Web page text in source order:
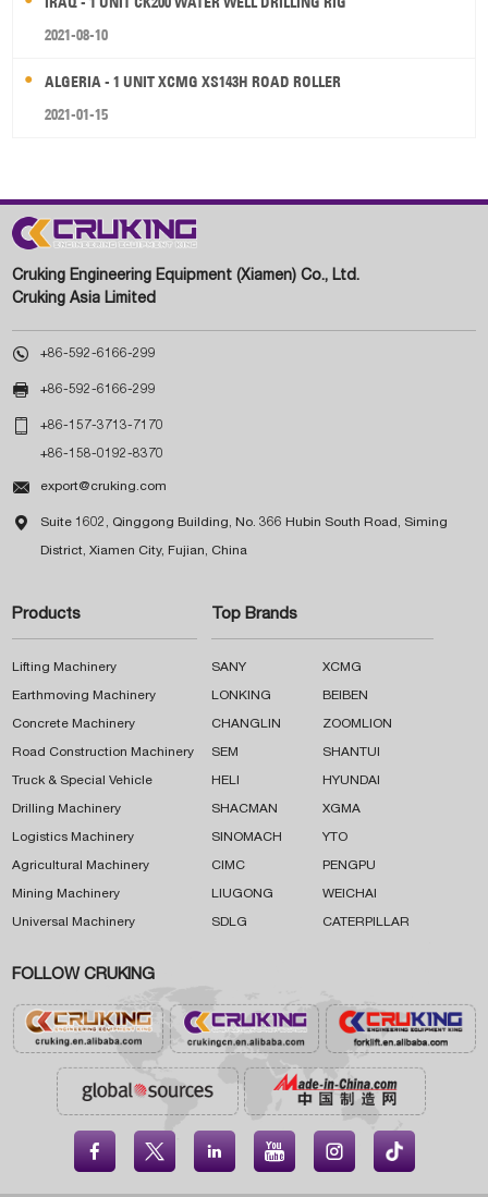
2021-08-10
ALGERIA - 1 UNIT XCMG XS143H ROAD ROLLER
2021-01-15
Cruking Engineering Equipment (Xiamen) Co., Ltd.
Cruking Asia Limited
 +86-592-6166-299
 +86-592-6166-299
 +86-157-3713-7170
+86-158-0192-8370
 export@cruking.com
 Suite 1602, Qinggong Building, No. 366 Hubin South Road, Siming
District, Xiamen City, Fujian, China
Products
Lifting Machinery
Earthmoving Machinery
Concrete Machinery
Road Construction Machinery
Truck & Special Vehicle
Drilling Machinery
Logistics Machinery
Agricultural Machinery
Mining Machinery
Universal Machinery
Top Brands
SANY XCMG
LONKING BEIBEN
CHANGLIN ZOOMLION
SEM SHANTUI
HELI HYUNDAI
SHACMAN XGMA
SINOMACH YTO
CIMC PENGPU
LIUGONG WEICHAI
SDLG CATERPILLAR
FOLLOW CRUKING
    